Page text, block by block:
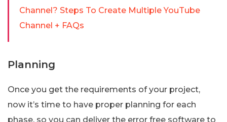
Channel? Steps To Create Multiple YouTube
Channel + FAQs
Planning
Once you get the requirements of your project,
now it’s time to have proper planning for each
phase, so you can deliver the error free software to